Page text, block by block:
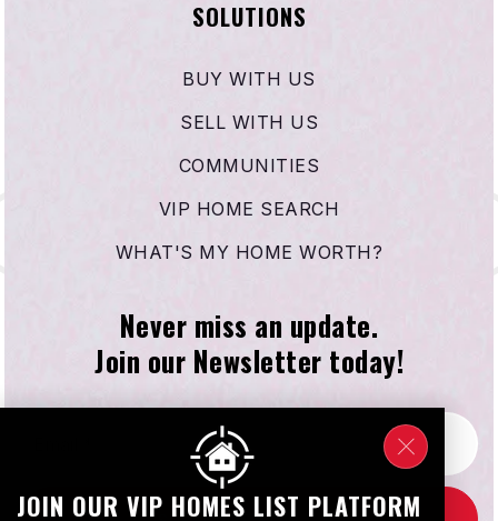
SOLUTIONS
BUY WITH US
SELL WITH US
COMMUNITIES
VIP HOME SEARCH
WHAT'S MY HOME WORTH?
Never miss an update.
Join our Newsletter today!
*
JOIN OUR VIP HOMES LIST PLATFORM